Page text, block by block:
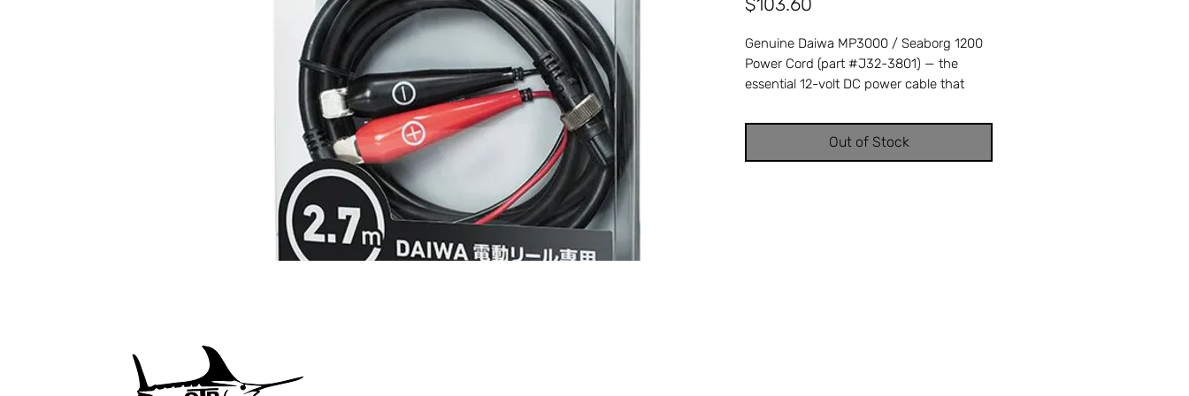
Genuine Daiwa MP3000 / Seaborg 1200
Power Cord (part #J32-3801) — the
essential 12-volt DC power cable that
onboard battery system. A frayed,
corroded, or intermittent power cord
causes your electric reel to lose winding
Out of Stock